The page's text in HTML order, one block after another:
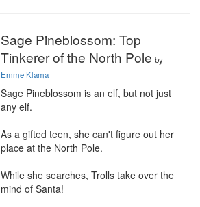
Sage Pineblossom: Top
Tinkerer of the North Pole by
Emme Klama
Sage Pineblossom is an elf, but not just
any elf.
As a gifted teen, she can't figure out her
place at the North Pole.
While she searches, Trolls take over the
mind of Santa!